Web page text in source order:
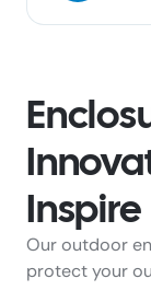
Inspire
Our outdoor
protect your